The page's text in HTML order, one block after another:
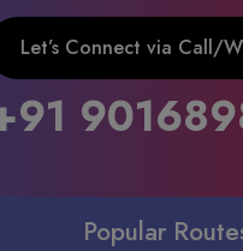
Let’s Connect via Call/
Popular